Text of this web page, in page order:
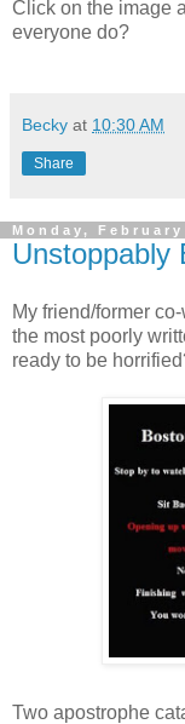
Click on the image
everyone do?
Becky at 10:30 AM
Share
Monday, February
Unstoppably
My friend/former
the most poorly
ready to be
Two apostrophe